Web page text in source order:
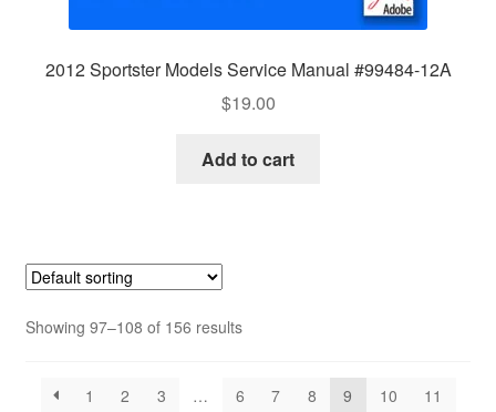
2012 Sportster Models Service Manual #99484-12A
$19.00
Add to cart
Showing 97–108 of 156 results
1 2 3 … 6 7 8 9 10 11